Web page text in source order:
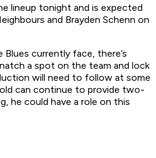
lineup tonight and is expected
and Brayden Schenn on
currently face, there’s
a spot on the team and lock
will need to follow at some
can continue to provide two-
he could have a role on this